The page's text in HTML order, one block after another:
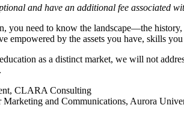
and have an additional fee associated
you need to know the landscape—the
empowered by the assets you have, skills
as a distinct market, we will not
CLARA Consulting
Marketing and Communications, Aurora